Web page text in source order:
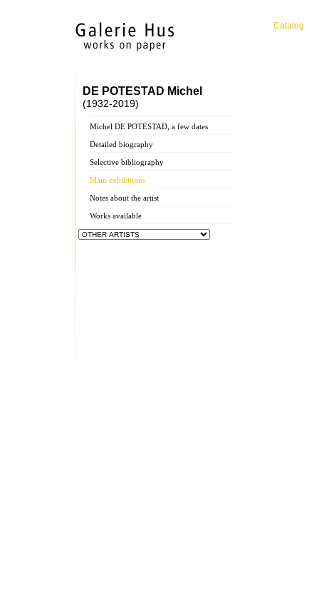
Catalog
DE POTESTAD Michel
(1932-2019)
Michel DE POTESTAD, a few dates
Detailed biography
Selective bibliography
Main exhibitions
Notes about the artist
Works available